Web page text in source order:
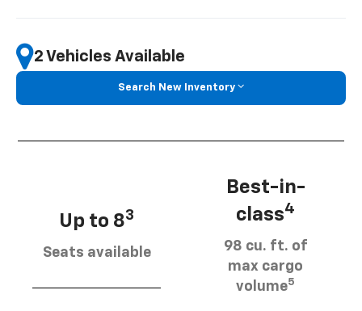
2 Vehicles Available
Search New Inventory
Up to 83
Seats available
Best-in-
class4
98 cu. ft. of
max cargo
volume5